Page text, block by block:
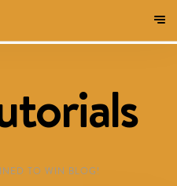
TO WIN BLOG!